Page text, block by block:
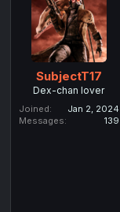
SubjectT17
Dex-chan lover
Joined
Jan 2, 2024
Messages
139